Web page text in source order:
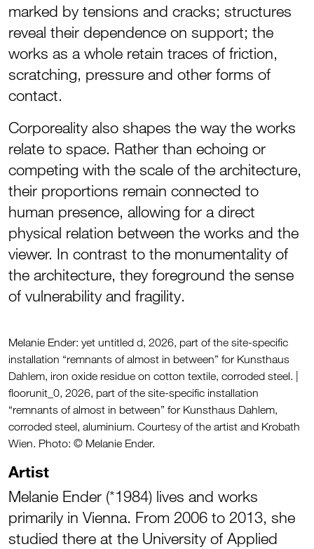
marked by tensions and cracks; structures
reveal their dependence on support; the
works as a whole retain traces of friction,
scratching, pressure and other forms of
contact.
Corporeality also shapes the way the works
relate to space. Rather than echoing or
competing with the scale of the architecture,
their proportions remain connected to
human presence, allowing for a direct
physical relation between the works and the
viewer. In contrast to the monumentality of
the architecture, they foreground the sense
of vulnerability and fragility.
Melanie Ender: yet untitled d, 2026, part of the site-specific
installation “remnants of almost in between” for Kunsthaus
Dahlem, iron oxide residue on cotton textile, corroded steel. |
floorunit_0, 2026, part of the site-specific installation
“remnants of almost in between” for Kunsthaus Dahlem,
corroded steel, aluminium. Courtesy of the artist and Krobath
Wien. Photo: © Melanie Ender.
Artist
Melanie Ender (*1984) lives and works
primarily in Vienna. From 2006 to 2013, she
studied there at the University of Applied